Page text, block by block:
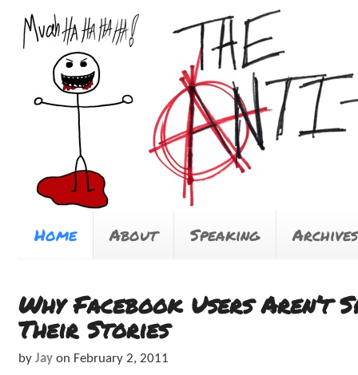
Home About Speaking Archives
Why Facebook Users Aren’t
Their Stories
by Jay on February 2, 2011